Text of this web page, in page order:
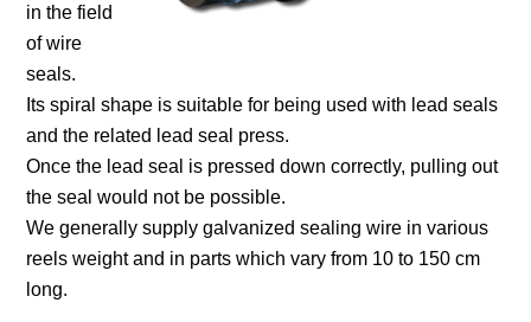
in the field
of wire
seals.
Its spiral shape is suitable for being used with lead seals
and the related lead seal press.
Once the lead seal is pressed down correctly, pulling out
the seal would not be possible.
We generally supply galvanized sealing wire in various
reels weight and in parts which vary from 10 to 150 cm
long.